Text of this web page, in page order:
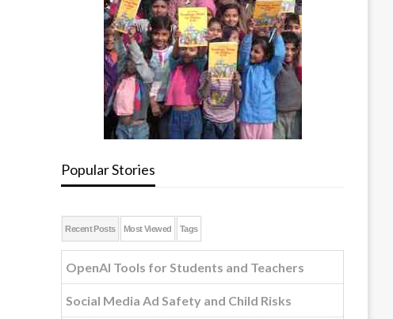
Popular Stories
Recent Posts Most Viewed Tags
OpenAI Tools for Students and Teachers
Social Media Ad Safety and Child Risks